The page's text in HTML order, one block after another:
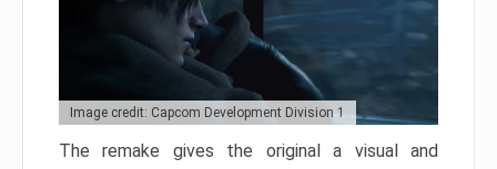
Image credit: Capcom Development Division 1
The remake gives the original a visual and